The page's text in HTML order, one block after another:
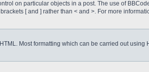
on particular objects in a post. The use of
[ and ] rather than < and >. For more
Most formatting which can be carried out